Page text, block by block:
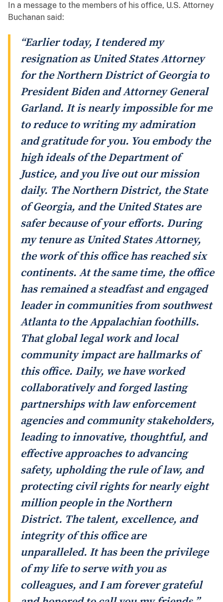
In a message to the members of his office, U.S. Attorney
Buchanan said:
“Earlier today, I tendered my
resignation as United States Attorney
for the Northern District of Georgia to
President Biden and Attorney General
Garland. It is nearly impossible for me
to reduce to writing my admiration
and gratitude for you. You embody the
high ideals of the Department of
Justice, and you live out our mission
daily. The Northern District, the State
of Georgia, and the United States are
safer because of your efforts. During
my tenure as United States Attorney,
the work of this office has reached six
continents. At the same time, the office
has remained a steadfast and engaged
leader in communities from southwest
Atlanta to the Appalachian foothills.
That global legal work and local
community impact are hallmarks of
this office. Daily, we have worked
collaboratively and forged lasting
partnerships with law enforcement
agencies and community stakeholders,
leading to innovative, thoughtful, and
effective approaches to advancing
safety, upholding the rule of law, and
protecting civil rights for nearly eight
million people in the Northern
District. The talent, excellence, and
integrity of this office are
unparalleled. It has been the privilege
of my life to serve with you as
colleagues, and I am forever grateful